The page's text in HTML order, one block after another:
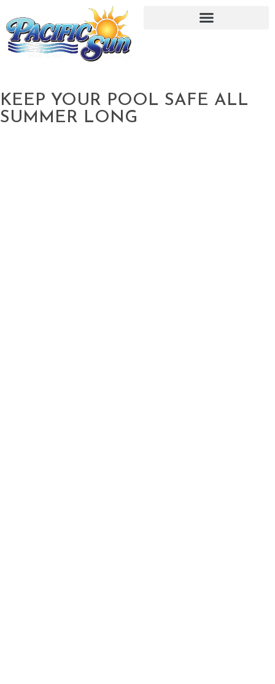
KEEP YOUR POOL SAFE ALL
SUMMER LONG